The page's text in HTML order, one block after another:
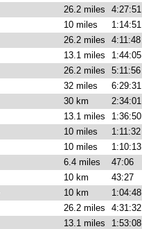
26.2 miles
4:27:51
10 miles
1:14:51
26.2 miles
4:11:48
13.1 miles
1:44:05
26.2 miles
5:11:56
32 miles
6:29:31
30 km
2:34:01
13.1 miles
1:36:50
10 miles
1:11:32
10 miles
1:10:13
6.4 miles
47:06
10 km
43:27
10 km
1:04:48
26.2 miles
4:31:32
13.1 miles
1:53:08